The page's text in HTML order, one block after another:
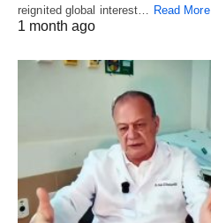
reignited global interest…
Read More
1 month ago